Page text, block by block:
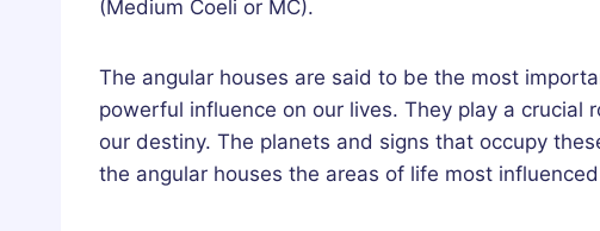
(Medium Coeli or MC).
The angular houses are said to be the most
powerful influence on our lives. They play a crucial
our destiny. The planets and signs that occupy
the angular houses the areas of life most